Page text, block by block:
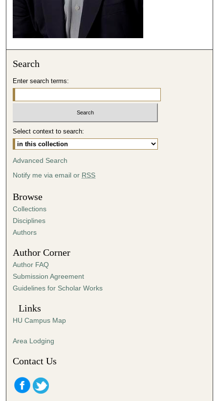
Search
Enter search terms:
Select context to search:
Advanced Search
Notify me via email or RSS
Browse
Collections
Disciplines
Authors
Author Corner
Author FAQ
Submission Agreement
Guidelines for Scholar Works
Links
HU Campus Map
Area Lodging
Contact Us